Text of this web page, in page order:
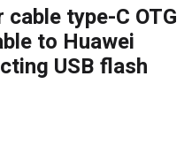
type-C OTG
to Huawei
USB flash